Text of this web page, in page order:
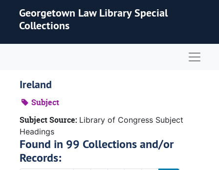
Georgetown Law Library Special
Collections
Ireland
Subject
Subject Source: Library of Congress Subject
Headings
Found in 99 Collections and/or
Records: